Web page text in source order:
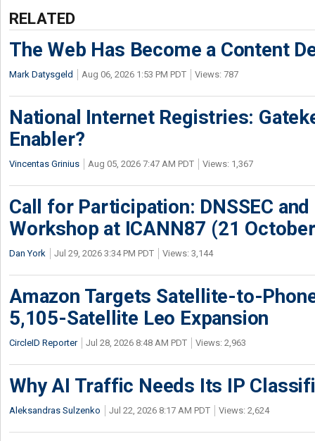
RELATED
The Web Has Become a Content
Mark Datysgeld Aug 06, 2026 1:53 PM PDT Views: 787
National Internet Registries:
Enabler?
Vincentas Grinius Aug 05, 2026 7:47 AM PDT Views: 1,367
Call for Participation: DNSSEC
Workshop at ICANN87 (21
Dan York Jul 29, 2026 3:34 PM PDT Views: 3,144
Amazon Targets Satellite-to-
5,105-Satellite Leo Expansion
CircleID Reporter Jul 28, 2026 8:48 AM PDT Views: 2,963
Why AI Traffic Needs Its IP
Aleksandras Sulzenko Jul 22, 2026 8:17 AM PDT Views: 2,624